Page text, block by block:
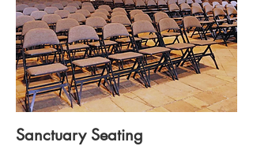
Sanctuary Seating